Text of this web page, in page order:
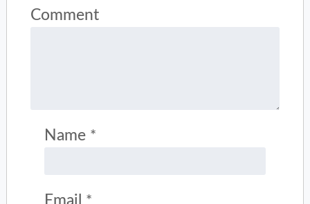
Comment
Name *
Email *